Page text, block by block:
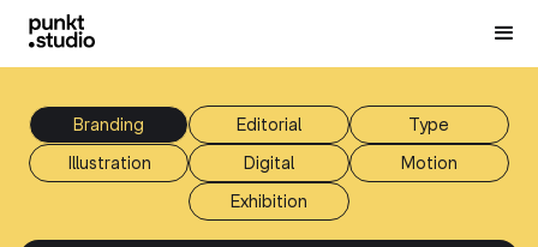
Branding Editorial
Type
Illustration
Digital
Motion
Еxhibition